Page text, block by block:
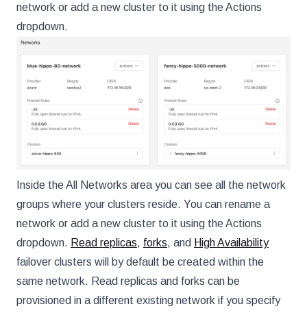
network or add a new cluster to it using the Actions
dropdown.
Inside the All Networks area you can see all the network
groups where your clusters reside. You can rename a
network or add a new cluster to it using the Actions
dropdown. Read replicas, forks, and High Availability
failover clusters will by default be created within the
same network. Read replicas and forks can be
provisioned in a different existing network if you specify